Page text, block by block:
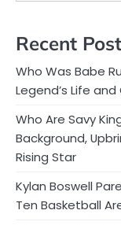
Recent
Who Was Babe
Legend’s Life
Who Are Savy
Background,
Rising Star
Kylan Boswell
Ten Basketball